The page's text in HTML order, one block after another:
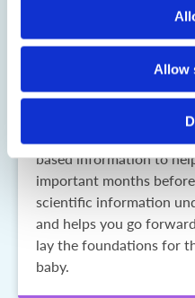
Allow
My
My Fertility Journey
take when planning a
chance of conceiving
based information to
important months
scientific information
and helps you go
lay the foundations for
baby.